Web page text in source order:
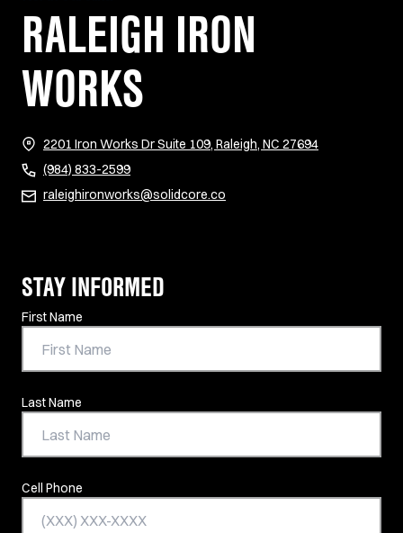
RALEIGH IRON
WORKS
2201 Iron Works Dr Suite 109, Raleigh, NC 27694(opens in new
(984) 833-2599
raleighironworks@solidcore.co
STAY INFORMED
Contact Information
First Name
Last Name
Cell Phone